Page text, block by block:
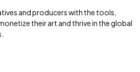
and producers with the tools,
their art and thrive in the global